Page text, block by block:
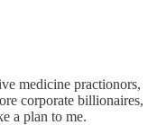
medicine practionors,
corporate billionaires,
a plan to me.